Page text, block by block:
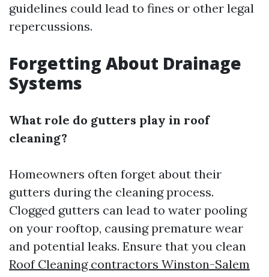
guidelines could lead to fines or other legal
repercussions.
Forgetting About Drainage
Systems
What role do gutters play in roof
cleaning?
Homeowners often forget about their
gutters during the cleaning process.
Clogged gutters can lead to water pooling
on your rooftop, causing premature wear
and potential leaks. Ensure that you clean
Roof Cleaning contractors Winston-Salem